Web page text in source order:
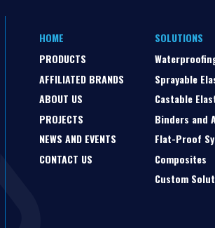
HOME
PRODUCTS
AFFILIATED BRANDS
ABOUT US
PROJECTS
NEWS AND EVENTS
CONTACT US
SOLUTIONS
Sprayable
Castable
Binders and
Flat-Proof
Composites
Custom